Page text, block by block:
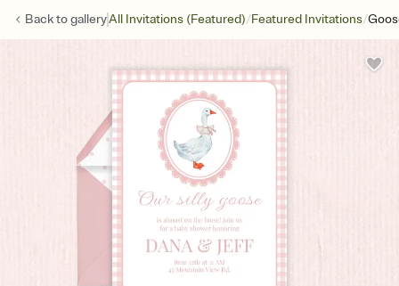
Back togalleryAll Invitations (Featured)/Featured Invitations/